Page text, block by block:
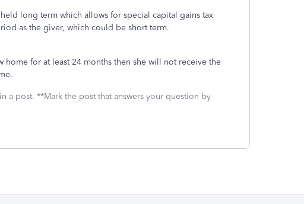
long term which allows for special capital gains tax
as the giver, which could be short term.
home for at least 24 months then she will not receive the
a post. **Mark the post that answers your question by